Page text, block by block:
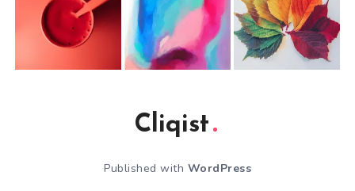
Cliqist
Published with WordPress